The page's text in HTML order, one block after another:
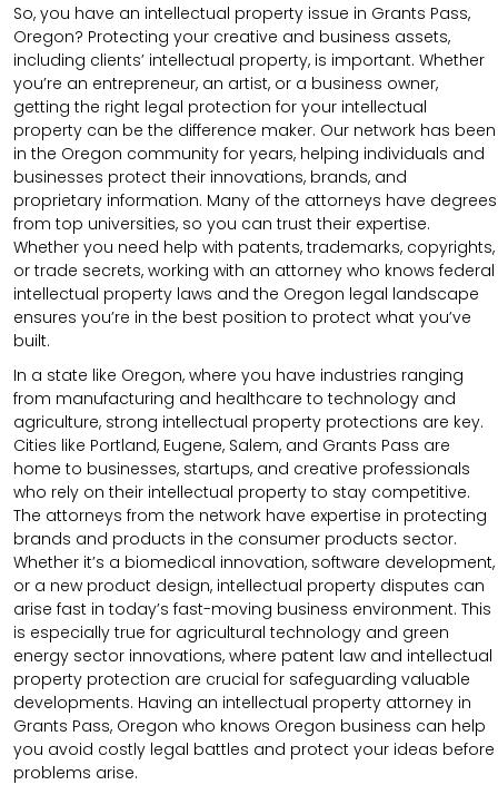
So, you have an intellectual property issue in Grants Pass,
Oregon? Protecting your creative and business assets,
including clients’ intellectual property, is important. Whether
you’re an entrepreneur, an artist, or a business owner,
getting the right legal protection for your intellectual
property can be the difference maker. Our network has been
in the Oregon community for years, helping individuals and
businesses protect their innovations, brands, and
proprietary information. Many of the attorneys have degrees
from top universities, so you can trust their expertise.
Whether you need help with patents, trademarks, copyrights,
or trade secrets, working with an attorney who knows federal
intellectual property laws and the Oregon legal landscape
ensures you’re in the best position to protect what you’ve
built.
In a state like Oregon, where you have industries ranging
from manufacturing and healthcare to technology and
agriculture, strong intellectual property protections are key.
Cities like Portland, Eugene, Salem, and Grants Pass are
home to businesses, startups, and creative professionals
who rely on their intellectual property to stay competitive.
The attorneys from the network have expertise in protecting
brands and products in the consumer products sector.
Whether it’s a biomedical innovation, software development,
or a new product design, intellectual property disputes can
arise fast in today’s fast-moving business environment. This
is especially true for agricultural technology and green
energy sector innovations, where patent law and intellectual
property protection are crucial for safeguarding valuable
developments. Having an intellectual property attorney in
Grants Pass, Oregon who knows Oregon business can help
you avoid costly legal battles and protect your ideas before
problems arise.